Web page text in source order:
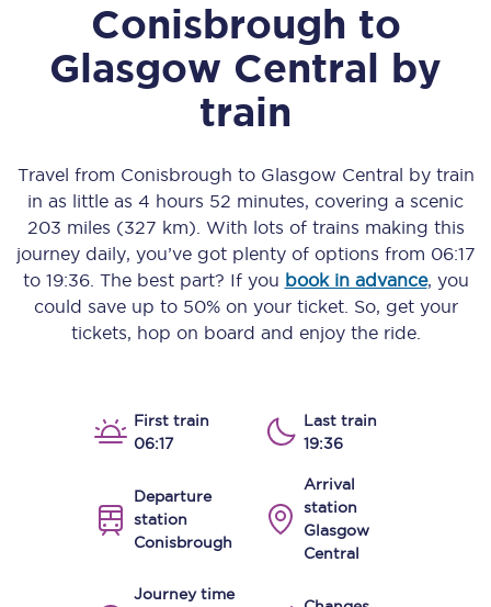
Conisbrough to
Glasgow Central by
train
Travel from Conisbrough to Glasgow Central by train
in as little as 4 hours 52 minutes, covering a scenic
203 miles (327 km) . With lots of trains making this
journey daily, you’ve got plenty of options from 06:17
to 19:36. The best part? If you book in advance, you
could save up to 50% on your ticket. So, get your
tickets, hop on board and enjoy the ride.
First train
06:17
Last train
19:36
Departure
station
Conisbrough
Arrival
station
Glasgow
Central
Journey time